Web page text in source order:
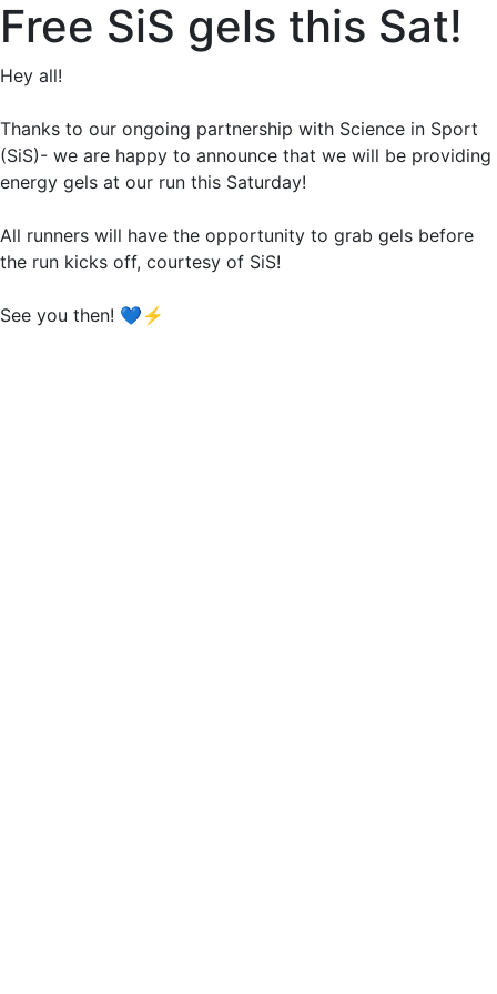
Free SiS gels this Sat!
Hey all!
Thanks to our ongoing partnership with Science in Sport
(SiS)- we are happy to announce that we will be providing
energy gels at our run this Saturday!
All runners will have the opportunity to grab gels before
the run kicks off, courtesy of SiS!
See you then! 💙⚡️